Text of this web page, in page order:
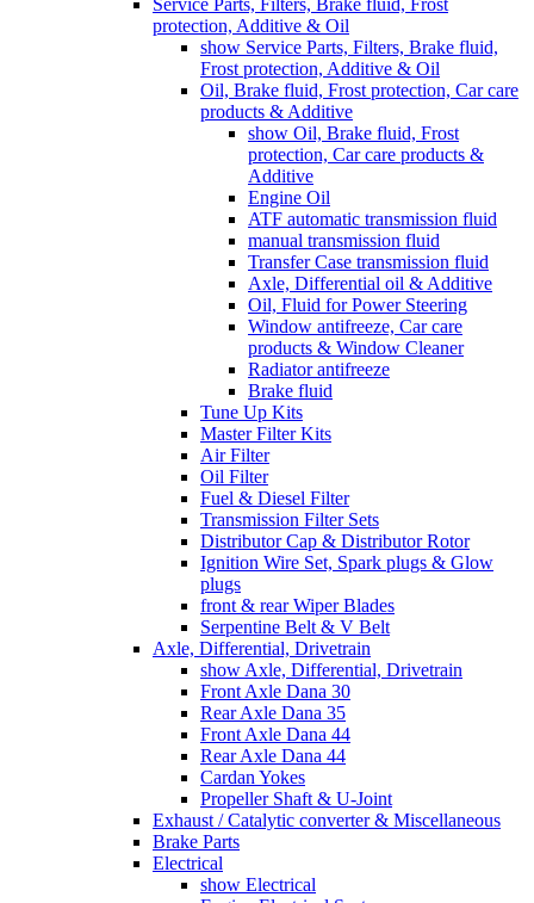
protection, Additive & Oil
show Service Parts, Filters, Brake fluid,
Frost protection, Additive & Oil
Oil, Brake fluid, Frost protection, Car care
products & Additive
show Oil, Brake fluid, Frost
protection, Car care products &
Additive
Engine Oil
ATF automatic transmission fluid
manual transmission fluid
Transfer Case transmission fluid
Axle, Differential oil & Additive
Oil, Fluid for Power Steering
Window antifreeze, Car care
products & Window Cleaner
Radiator antifreeze
Brake fluid
Tune Up Kits
Master Filter Kits
Air Filter
Oil Filter
Fuel & Diesel Filter
Transmission Filter Sets
Distributor Cap & Distributor Rotor
Ignition Wire Set, Spark plugs & Glow
plugs
front & rear Wiper Blades
Serpentine Belt & V Belt
Axle, Differential, Drivetrain
show Axle, Differential, Drivetrain
Front Axle Dana 30
Rear Axle Dana 35
Front Axle Dana 44
Rear Axle Dana 44
Cardan Yokes
Propeller Shaft & U-Joint
Exhaust / Catalytic converter & Miscellaneous
Brake Parts
Electrical
show Electrical